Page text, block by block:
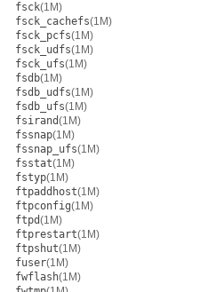
fsck(1M)
fsck_cachefs(1M)
fsck_pcfs(1M)
fsck_udfs(1M)
fsck_ufs(1M)
fsdb(1M)
fsdb_udfs(1M)
fsdb_ufs(1M)
fsirand(1M)
fssnap(1M)
fssnap_ufs(1M)
fsstat(1M)
fstyp(1M)
ftpaddhost(1M)
ftpconfig(1M)
ftpd(1M)
ftprestart(1M)
ftpshut(1M)
fuser(1M)
fwflash(1M)